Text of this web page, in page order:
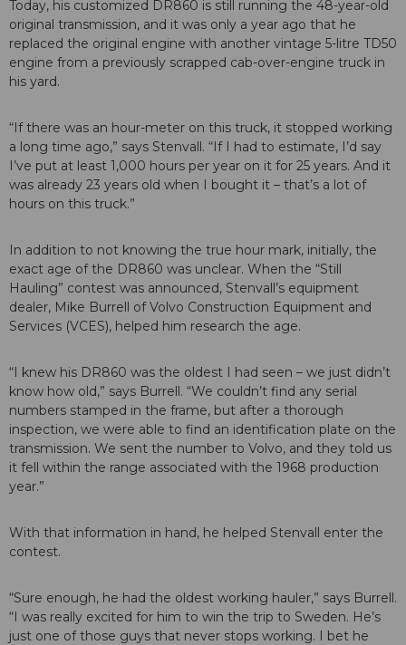
Today, his customized DR860 is still running the 48-year-old
original transmission, and it was only a year ago that he
replaced the original engine with another vintage 5-litre TD50
engine from a previously scrapped cab-over-engine truck in
his yard.
“If there was an hour-meter on this truck, it stopped working
a long time ago,” says Stenvall. “If I had to estimate, I’d say
I’ve put at least 1,000 hours per year on it for 25 years. And it
was already 23 years old when I bought it – that’s a lot of
hours on this truck.”
In addition to not knowing the true hour mark, initially, the
exact age of the DR860 was unclear. When the “Still
Hauling” contest was announced, Stenvall’s equipment
dealer, Mike Burrell of Volvo Construction Equipment and
Services (VCES), helped him research the age.
“I knew his DR860 was the oldest I had seen – we just didn’t
know how old,” says Burrell. “We couldn’t find any serial
numbers stamped in the frame, but after a thorough
inspection, we were able to find an identification plate on the
transmission. We sent the number to Volvo, and they told us
it fell within the range associated with the 1968 production
year.”
With that information in hand, he helped Stenvall enter the
contest.
“Sure enough, he had the oldest working hauler,” says Burrell.
“I was really excited for him to win the trip to Sweden. He’s
just one of those guys that never stops working. I bet he